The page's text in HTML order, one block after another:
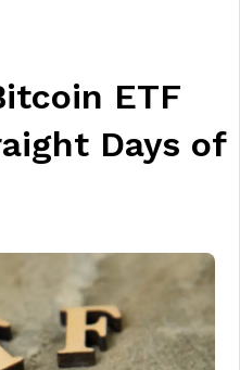
ETF
Days of